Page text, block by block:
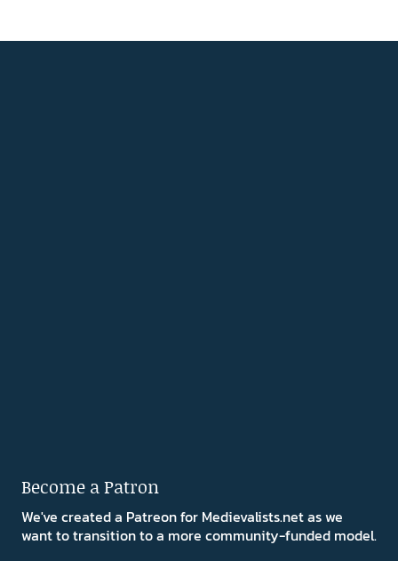
Become a Patron
We've created a Patreon for Medievalists.net as we
want to transition to a more community-funded model.